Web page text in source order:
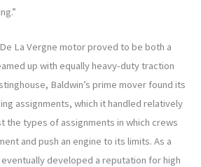
La Vergne motor proved to be both a
up with equally heavy-duty traction
Baldwin’s prime mover found its
assignments, which it handled relatively
the types of assignments in which crews
and push an engine to its limits. As a
developed a reputation for high